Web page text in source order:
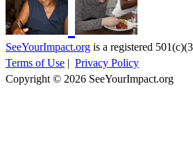
SeeYourImpact.org is a registered
Terms of Use | Privacy Policy
Copyright © 2026 SeeYourImpact.org